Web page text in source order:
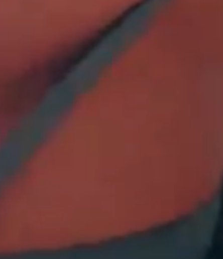
No thanks
Discount not valid with other offers and sale
items. Online only at overboard.co.uk. Excludes